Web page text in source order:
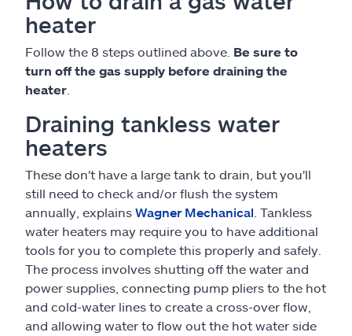
heater
Follow the 8 steps outlined above. Be sure to
turn off the gas supply before draining the
heater
Draining tankless water
heaters
These don't have a large tank to drain, but you'll
still need to check and/or flush the system
annually, explains Wagner Mechanical . Tankless
water heaters may require you to have additional
tools for you to complete this properly and safely.
The process involves shutting off the water and
power supplies, connecting pump pliers to the hot
and cold-water lines to create a cross-over flow,
and allowing water to flow out the hot water side